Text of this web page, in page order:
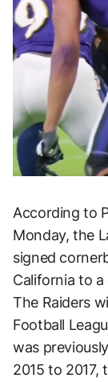
According to
Monday, the
signed
California to
The Raiders
Football
was
2015 to 2017,